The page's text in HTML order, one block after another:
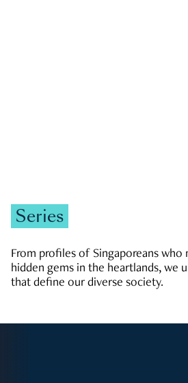
Series
From profiles of Singaporeans who
hidden gems in the heartlands, we
that define our diverse society.